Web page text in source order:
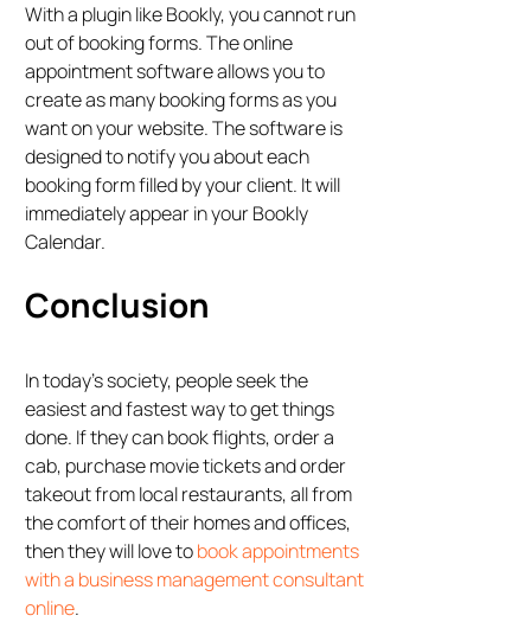
With a plugin like Bookly, you cannot run
out of booking forms. The online
appointment software allows you to
create as many booking forms as you
want on your website. The software is
designed to notify you about each
booking form filled by your client. It will
immediately appear in your Bookly
Calendar.
Conclusion
In today’s society, people seek the
easiest and fastest way to get things
done. If they can book flights, order a
cab, purchase movie tickets and order
takeout from local restaurants, all from
the comfort of their homes and offices,
then they will love tobook appointments
with a business management consultant
online.